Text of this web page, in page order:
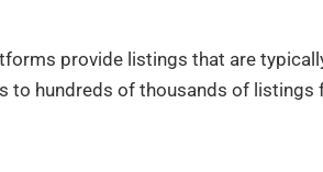
provide listings that are
to hundreds of thousands of